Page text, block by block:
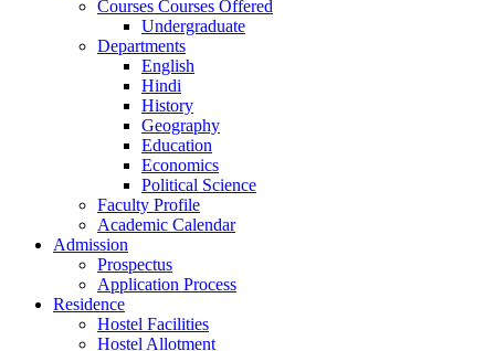
Courses Courses Offered
Undergraduate
Departments
English
Hindi
History
Geography
Education
Economics
Political Science
Faculty Profile
Academic Calendar
Admission
Prospectus
Application Process
Residence
Hostel Facilities
Hostel Allotment